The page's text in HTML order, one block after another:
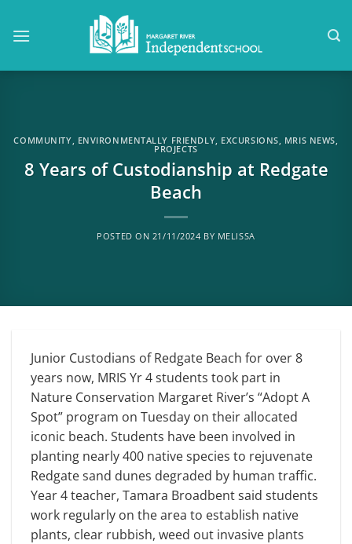
COMMUNITY, ENVIRONMENTALLY FRIENDLY, EXCURSIONS, MRIS NEWS,
PROJECTS
8 Years of Custodianship at Redgate
Beach
POSTED ON 21/11/2024 BY MELISSA
Junior Custodians of Redgate Beach for over 8
years now, MRIS Yr 4 students took part in
Nature Conservation Margaret River’s “Adopt A
Spot” program on Tuesday on their allocated
iconic beach. Students have been involved in
planting nearly 400 native species to rejuvenate
Redgate sand dunes degraded by human traffic.
Year 4 teacher, Tamara Broadbent said students
work regularly on the area to establish native
plants, clear rubbish, weed out invasive plants